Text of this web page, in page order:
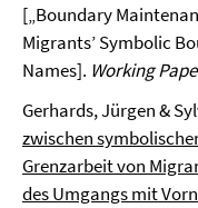
[„Boundary
Migrants’ Symbolic
Names]. Working
Gerhards, Jürgen &
zwischen
Grenzarbeit von
des Umgangs mit